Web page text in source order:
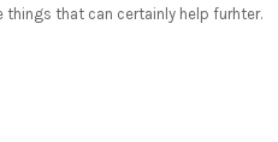
that can certainly help furhter.